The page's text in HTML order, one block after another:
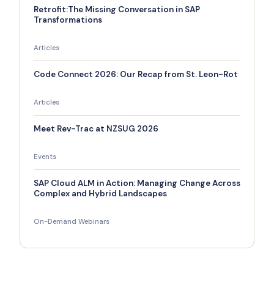
Retrofit:The Missing Conversation in SAP
Transformations
Articles
Code Connect 2026: Our Recap from St. Leon-Rot
Articles
Meet Rev-Trac at NZSUG 2026
Events
SAP Cloud ALM in Action: Managing Change Across
Complex and Hybrid Landscapes
On-Demand Webinars